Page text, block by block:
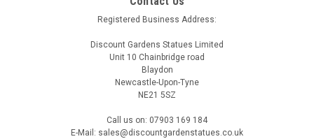
Ornament
Registered Business Address:
Discount Gardens Statues Limited
Unit 10 Chainbridge road
Blaydon
Newcastle-Upon-Tyne
NE21 5SZ
Call us on: 07903 169 184
E-Mail: sales@discountgardenstatues.co.uk